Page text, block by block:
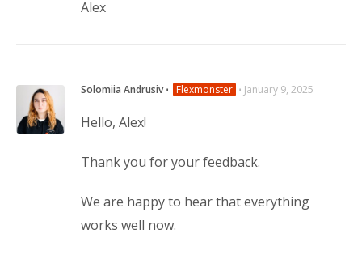
Alex
Solomiia Andrusiv⋅ Flexmonster ⋅ January 9, 2025
Hello, Alex!
Thank you for your feedback.
We are happy to hear that everything
works well now.